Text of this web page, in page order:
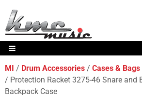
MI Drum Accessories
Cases & Bags
Protection Racket 3275-46 Snare and
Backpack Case